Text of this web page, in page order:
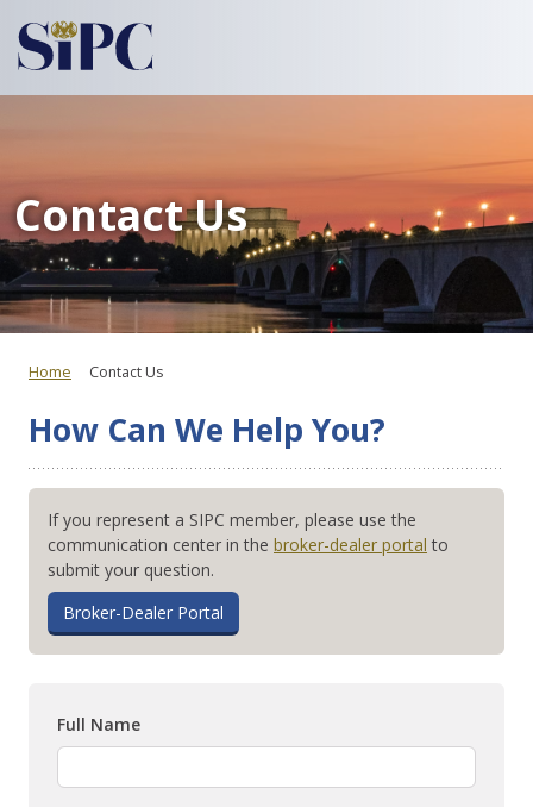
Contact Us
Home Contact Us
How Can We Help You?
If you represent a SIPC member, please use the
communication center in the broker-dealer portal to
submit your question.
Broker-Dealer Portal
Full Name